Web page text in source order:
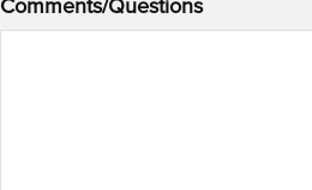
Comments/Questions